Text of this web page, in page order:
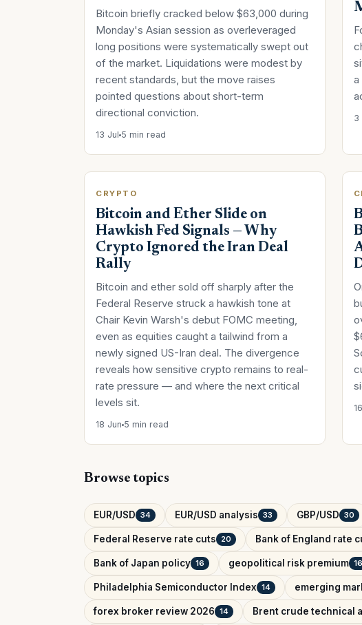
Bitcoin briefly cracked below $63,000 during
Monday's Asian session as overleveraged
long positions were systematically swept out
of the market. Liquidations were modest by
recent standards, but the move raises
pointed questions about short-term
directional conviction.
13 Jul 5 min read
a
3
CRYPTO
Bitcoin and Ether Slide on
Hawkish Fed Signals — Why
Crypto Ignored the Iran Deal
Rally
Bitcoin and ether sold off sharply after the
Federal Reserve struck a hawkish tone at
Chair Kevin Warsh's debut FOMC meeting,
even as equities caught a tailwind from a
newly signed US-Iran deal. The divergence
reveals how sensitive crypto remains to real-
rate pressure — and where the next critical
levels sit.
18 Jun 5 min read
Browse topics
EUR/USD 34 EUR/USD analysis 33 GBP/USD 30
Federal Reserve rate cuts 20 Bank of England rate
Bank of Japan policy 16 geopolitical risk premium 16
Philadelphia Semiconductor Index 14 emerging
forex broker review 2026 14 Brent crude technical